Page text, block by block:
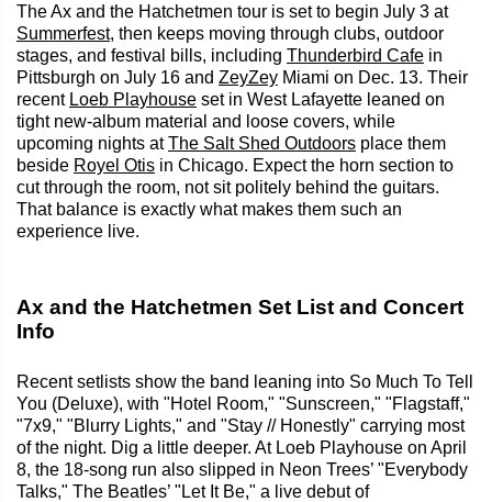
The Ax and the Hatchetmen tour is set to begin July 3 at
Summerfest, then keeps moving through clubs, outdoor
stages, and festival bills, including Thunderbird Cafe in
Pittsburgh on July 16 and ZeyZey Miami on Dec. 13. Their
recent Loeb Playhouse set in West Lafayette leaned on
tight new-album material and loose covers, while
upcoming nights atThe Salt Shed Outdoors place them
beside Royel Otis in Chicago. Expect the horn section to
cut through the room, not sit politely behind the guitars.
That balance is exactly what makes them such an
experience live.
Ax and the Hatchetmen Set List and Concert
Info
Recent setlists show the band leaning into So Much To Tell
You (Deluxe), with "Hotel Room," "Sunscreen," "Flagstaff,"
"7x9," "Blurry Lights," and "Stay // Honestly" carrying most
of the night. Dig a little deeper. At Loeb Playhouse on April
8, the 18-song run also slipped in Neon Trees’ "Everybody
Talks," The Beatles’ "Let It Be," a live debut of